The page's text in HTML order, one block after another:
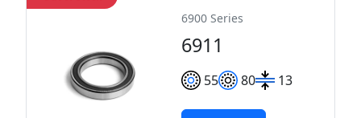
6900 Series
6911
55 80 13